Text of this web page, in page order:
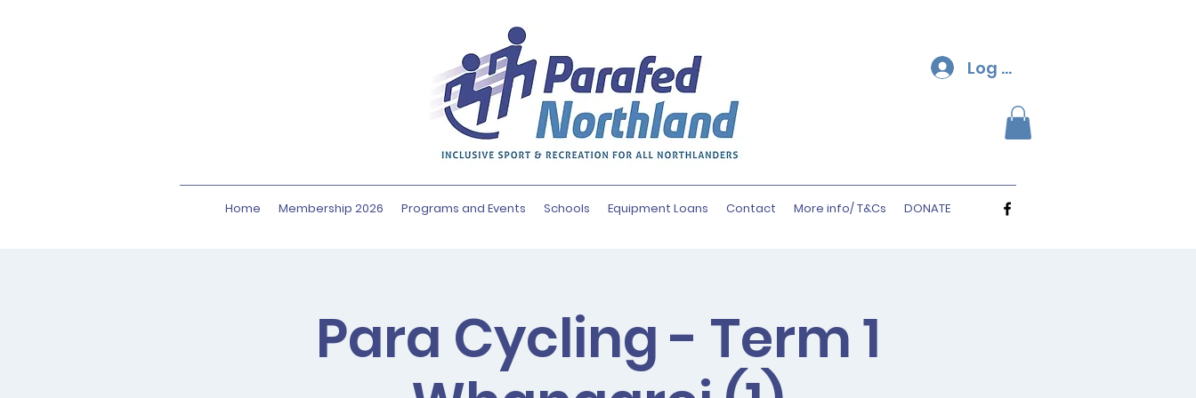
Log In
Home Membership 2026 Programs and Events Schools Equipment Loans Contact More info/ T&Cs DONATE
Para Cycling - Term 1